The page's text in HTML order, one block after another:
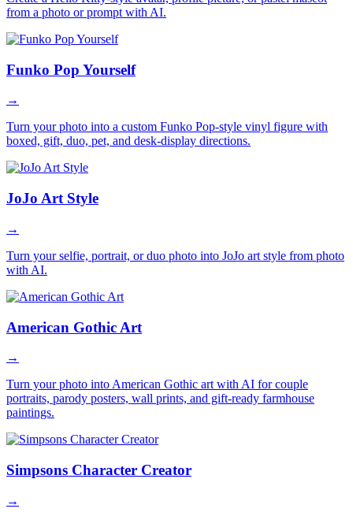
from a photo or prompt with AI.
Funko Pop Yourself
→
Turn your photo into a custom Funko Pop-style vinyl figure with
boxed, gift, duo, pet, and desk-display directions.
JoJo Art Style
→
Turn your selfie, portrait, or duo photo into JoJo art style from photo
with AI.
American Gothic Art
→
Turn your photo into American Gothic art with AI for couple
portraits, parody posters, wall prints, and gift-ready farmhouse
paintings.
Simpsons Character Creator
→